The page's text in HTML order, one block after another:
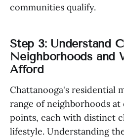
communities qualify.
Step 3: Understand
Neighborhoods and
Afford
Chattanooga's residential
range of neighborhoods
points, each with distinct
lifestyle. Understanding